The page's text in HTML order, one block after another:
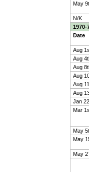
May
N/K
1970-
Date
Aug
Aug
Aug
Aug
Aug
Aug
Jan
Mar
May
May
May